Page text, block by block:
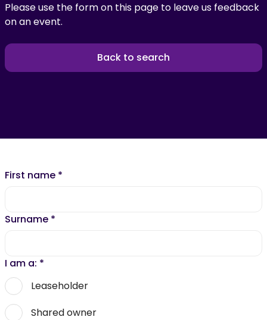
Please use the form on this page to leave us feedback
on an event.
Back to search
First name *
Surname *
I am a: *
Leaseholder
Shared owner